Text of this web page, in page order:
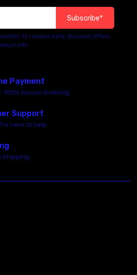
Subscribe*
to receive early discount offers,
info.
Payment
100% Secure Ordering
Support
is here to help
Shipping